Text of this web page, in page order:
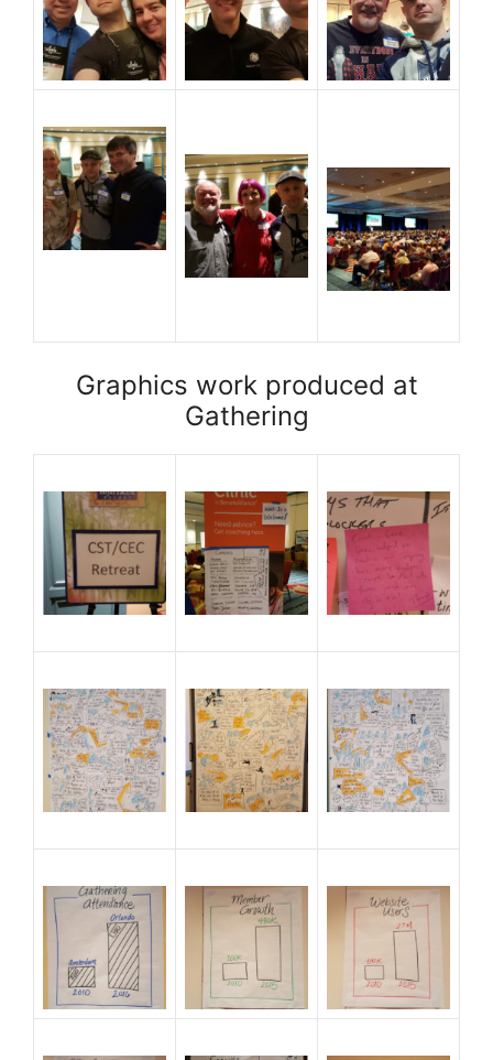
Graphics work produced at
Gathering